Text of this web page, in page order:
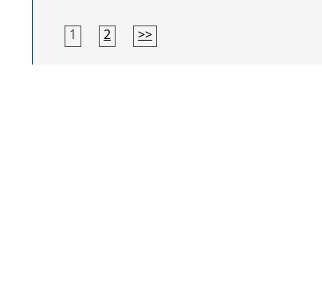
1 2 >>